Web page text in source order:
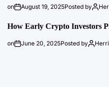
on August 19, 2025Posted by
How Early Crypto Investors
on June 20, 2025Posted by